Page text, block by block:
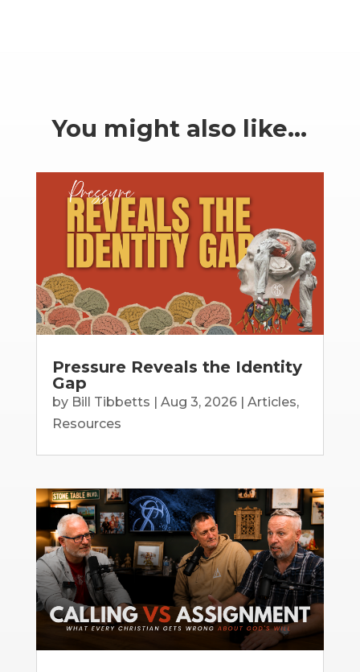
You might also like…
Pressure Reveals the Identity
Gap
by Bill Tibbetts | Aug 3, 2026| Articles,
Resources